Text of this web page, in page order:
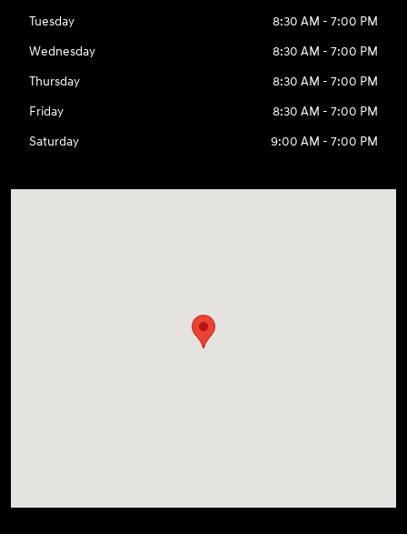
Tuesday
8:30 AM - 7:00 PM
Wednesday
8:30 AM - 7:00 PM
Thursday
8:30 AM - 7:00 PM
Friday
8:30 AM - 7:00 PM
Saturday
9:00 AM - 7:00 PM